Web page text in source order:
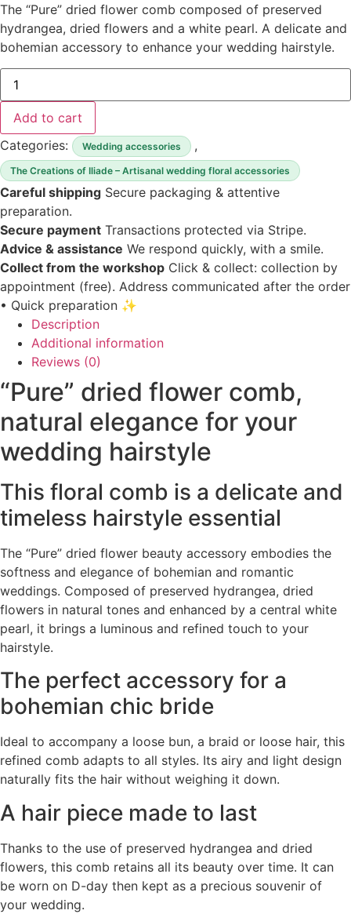
The “Pure” dried flower comb composed of preserved
hydrangea, dried flowers and a white pearl. A delicate and
bohemian accessory to enhance your wedding hairstyle.
quantity
“Pure”
dried
flower
comb
Add to cart
Categories:
Wedding accessories ,
The Creations of Iliade – Artisanal wedding floral accessories
Careful shipping Secure packaging & attentive
preparation.
Secure payment Transactions protected via Stripe.
Advice & assistance We respond quickly, with a smile.
Collect from the workshop Click & collect: collection by
appointment (free). Address communicated after the order
• Quick preparation ✨
Description
Additional information
Reviews (0)
“Pure” dried flower comb,
natural elegance for your
wedding hairstyle
This floral comb is a delicate and
timeless hairstyle essential
The “Pure” dried flower beauty accessory embodies the
softness and elegance of bohemian and romantic
weddings. Composed of preserved hydrangea, dried
flowers in natural tones and enhanced by a central white
pearl, it brings a luminous and refined touch to your
hairstyle.
The perfect accessory for a
bohemian chic bride
Ideal to accompany a loose bun, a braid or loose hair, this
refined comb adapts to all styles. Its airy and light design
naturally fits the hair without weighing it down.
A hair piece made to last
Thanks to the use of preserved hydrangea and dried
flowers, this comb retains all its beauty over time. It can
be worn on D-day then kept as a precious souvenir of
your wedding.